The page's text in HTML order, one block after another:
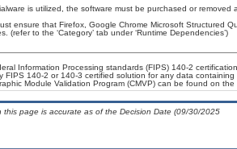
is utilized, the software must be purchased or removed
ensure that Firefox, Google Chrome Microsoft Structured
(refer to the ‘Category’ tab under ‘Runtime Dependencies’)
Information Processing standards (FIPS) 140-2
FIPS 140-2 or 140-3 certified solution for any data
Module Validation Program (CMVP) can be found on the
this page is accurate as of the Decision Date (09/30/2025